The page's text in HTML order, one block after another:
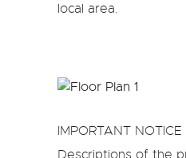
local area.
IMPORTANT
Descriptions of the